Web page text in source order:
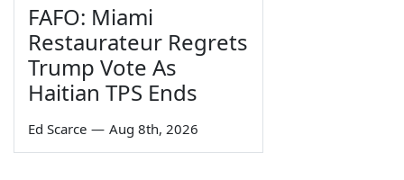
FAFO: Miami
Restaurateur Regrets
Trump Vote As
Haitian TPS Ends
Ed Scarce — Aug 8th, 2026